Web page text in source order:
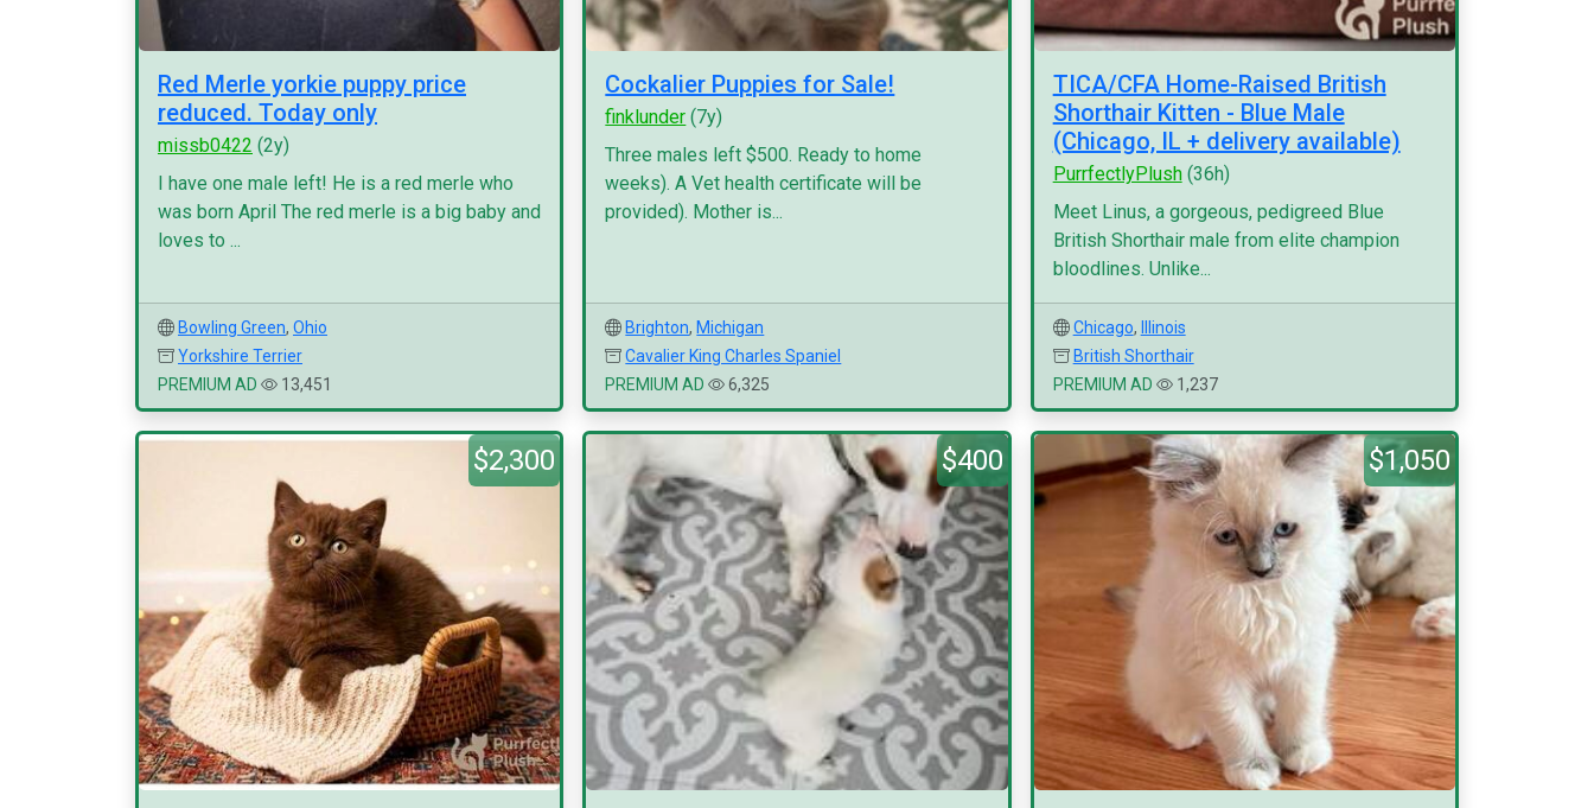
Red Merle yorkie puppy price
reduced. Today only
missb0422 (2y)
I have one male left! He is a red merle who
was born April The red merle is a big baby and
loves to ...
Bowling Green, Ohio
Yorkshire Terrier
PREMIUM AD
13,451
Cockalier Puppies for Sale!
finklunder (7y)
Three males left $500. Ready to home
weeks). A Vet health certificate will be
provided). Mother is...
Brighton, Michigan
Cavalier King Charles Spaniel
PREMIUM AD
6,325
TICA/CFA Home-Raised British
Shorthair Kitten - Blue Male
(Chicago, IL + delivery available)
PurrfectlyPlush(36h)
Meet Linus, a gorgeous, pedigreed Blue
British Shorthair male from elite champion
bloodlines. Unlike...
Chicago,
Illinois
British Shorthair
PREMIUM AD
1,237
$2,300 $400 $1,050